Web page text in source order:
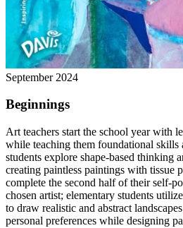
September 2024
Beginnings
Art teachers start the school year with
while teaching them foundational skills
students explore shape-based thinking
creating paintless paintings with tissue
complete the second half of their self-
chosen artist; elementary students
to draw realistic and abstract
personal preferences while designing